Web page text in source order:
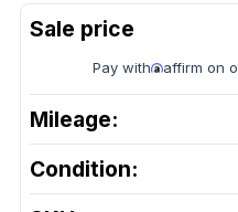
Pay with affirm on
Mileage:
Condition: